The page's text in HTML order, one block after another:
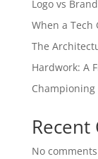
Logo vs
When a
The
Hardwork: A
Championing
No